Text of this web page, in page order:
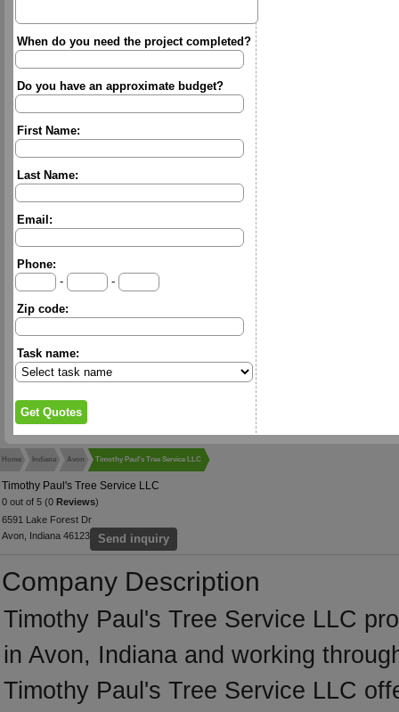
When do you need the project completed?
Do you have an approximate budget?
First Name:
Last Name:
Email:
Phone:
-
-
Zip code:
Task name:
Home Indiana Avon Timothy Paul's Tree Service LLC
Timothy Paul's Tree Service LLC
0 out of 5 (0 Reviews)
6591 Lake Forest Dr
Avon, Indiana 46123
Send inquiry
Company Description
Timothy Paul's Tree Service LLC
in Avon, Indiana and working
Timothy Paul's Tree Service LLC